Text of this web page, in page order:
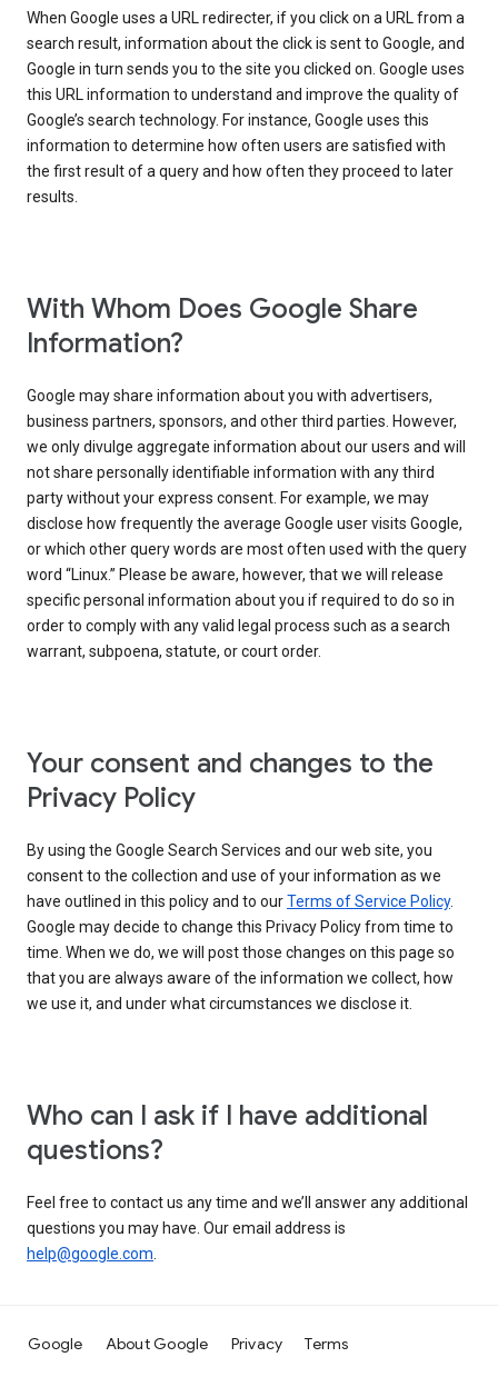
When Google uses a URL redirecter, if you click on a URL from a
search result, information about the click is sent to Google, and
Google in turn sends you to the site you clicked on. Google uses
this URL information to understand and improve the quality of
Google’s search technology. For instance, Google uses this
information to determine how often users are satisfied with
the first result of a query and how often they proceed to later
results.
With Whom Does Google Share
Information?
Google may share information about you with advertisers,
business partners, sponsors, and other third parties. However,
we only divulge aggregate information about our users and will
not share personally identifiable information with any third
party without your express consent. For example, we may
disclose how frequently the average Google user visits Google,
or which other query words are most often used with the query
word “Linux.” Please be aware, however, that we will release
specific personal information about you if required to do so in
order to comply with any valid legal process such as a search
warrant, subpoena, statute, or court order.
Your consent and changes to the
Privacy Policy
By using the Google Search Services and our web site, you
consent to the collection and use of your information as we
have outlined in this policy and to ourTerms of Service Policy.
Google may decide to change this Privacy Policy from time to
time. When we do, we will post those changes on this page so
that you are always aware of the information we collect, how
we use it, and under what circumstances we disclose it.
Who can I ask if I have additional
questions?
Feel free to contact us any time and we’ll answer any additional
questions you may have. Our email address is
help@google.com.
Google About Google Privacy Terms